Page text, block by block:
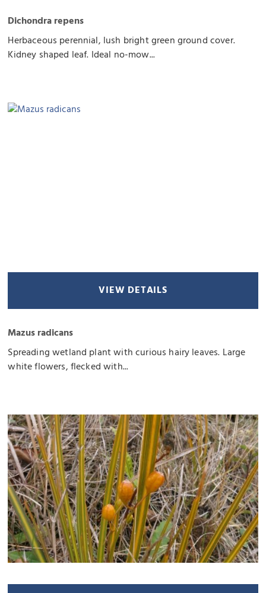
Dichondra repens
Herbaceous perennial, lush bright green ground cover.
Kidney shaped leaf. Ideal no-mow...
VIEW DETAILS
Mazus radicans
Spreading wetland plant with curious hairy leaves. Large
white flowers, flecked with...